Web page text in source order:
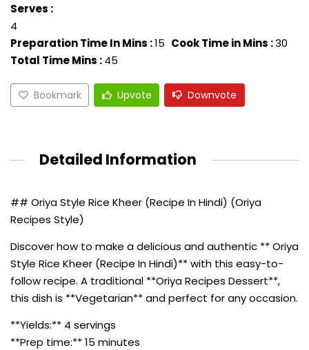
Serves :
4
Preparation Time In Mins :15 Cook Time in Mins :30
Total Time Mins :45
Bookmark Upvote Downvote
Detailed Information
## Oriya Style Rice Kheer (Recipe In Hindi) (Oriya
Recipes Style)
Discover how to make a delicious and authentic ** Oriya
Style Rice Kheer (Recipe In Hindi)** with this easy-to-
follow recipe. A traditional **Oriya Recipes Dessert**,
this dish is **Vegetarian** and perfect for any occasion.
**Yields:** 4 servings
**Prep time:** 15 minutes